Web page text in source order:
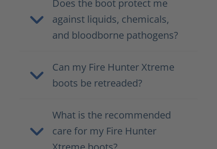
Does the boot protect me
against liquids, chemicals,
and bloodborne pathogens?
Can my Fire Hunter Xtreme
boots be retreaded?
What is the recommended
care for my Fire Hunter